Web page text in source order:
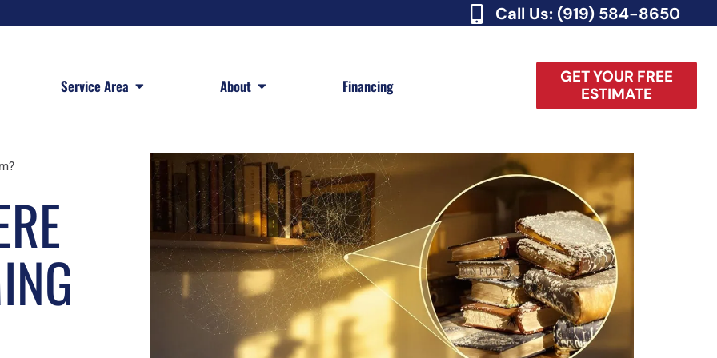
Call Us: (919) 584-8650
Service Area Open Service AreaAbout Open About Financing
GET YOUR FREE
ESTIMATE